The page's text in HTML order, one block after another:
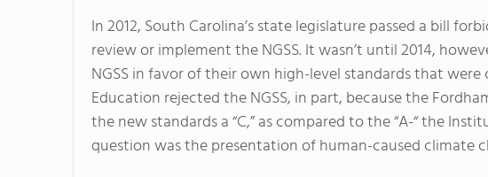
In 2012, South Carolina’s state legislature passed a bill
review or implement the NGSS. It wasn’t until 2014,
NGSS in favor of their own high-level standards that
Education rejected the NGSS, in part, because the
the new standards a “C,” as compared to the “A-“ the
question was the presentation of human-caused climate